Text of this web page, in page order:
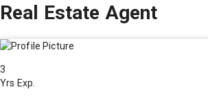
Real Estate Agent
3
Yrs Exp.